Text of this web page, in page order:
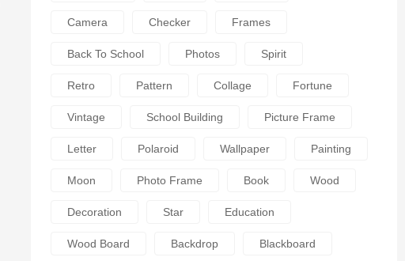
Camera Checker Frames
Back To School Photos Spirit
Retro Pattern Collage Fortune
Vintage School Building Picture Frame
Letter Polaroid Wallpaper Painting
Moon Photo Frame Book Wood
Decoration Star Education
Wood Board Backdrop Blackboard